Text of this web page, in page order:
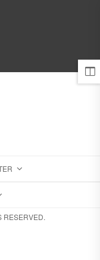
RESERVED.